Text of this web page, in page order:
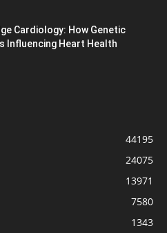
Cardiology: How Genetic
Influencing Heart Health
44195
24075
13971
7580
1343